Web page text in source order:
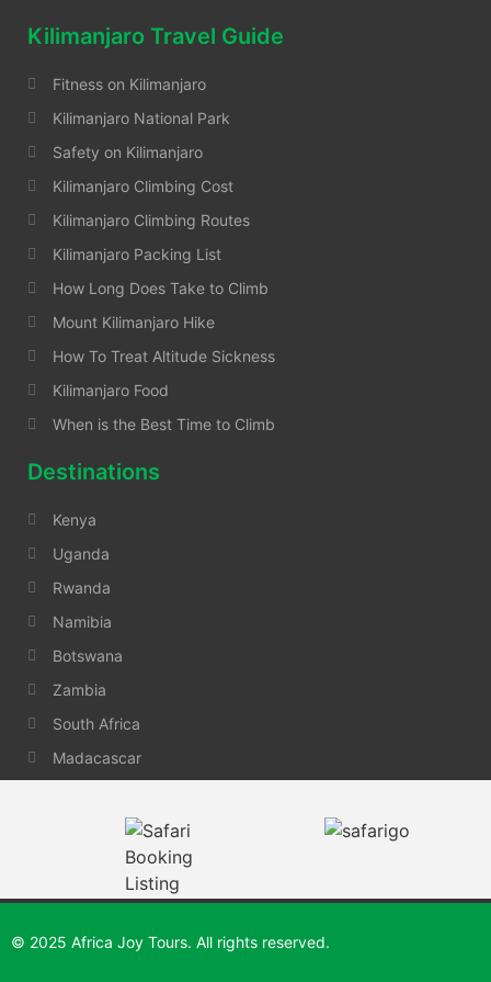
Kilimanjaro Travel Guide
Fitness on Kilimanjaro
Kilimanjaro National Park
Safety on Kilimanjaro
Kilimanjaro Climbing Cost
Kilimanjaro Climbing Routes
Kilimanjaro Packing List
How Long Does Take to Climb
Mount Kilimanjaro Hike
How To Treat Altitude Sickness
Kilimanjaro Food
When is the Best Time to Climb
Destinations
Kenya
Uganda
Rwanda
Namibia
Botswana
Zambia
South Africa
Madacascar
© 2025 Africa Joy Tours. All rights reserved.